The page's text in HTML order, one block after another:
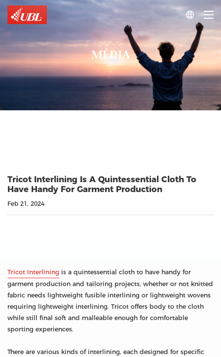

MÉDIA
Tricot Interlining Is A Quintessential Cloth To
Have Handy For Garment Production
Feb 21, 2024
Tricot Interlining is a quintessential cloth to have handy for
garment production and tailoring projects, whether or not knitted
fabric needs lightweight fusible interlining or lightweight wovens
requiring lightweight interlining. Tricot offers body to the cloth
while still final soft and malleable enough for comfortable
sporting experiences.
There are various kinds of interlining, each designed for specific